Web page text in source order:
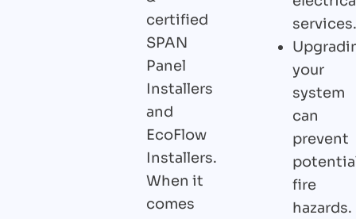
certified
SPAN
Panel
Installers
and
EcoFlow
Installers.
When it
comes
services.
your
system
can
prevent
fire
hazards.